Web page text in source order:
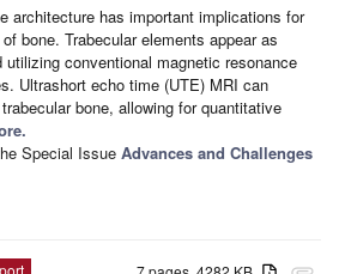
architecture has important implications for
bone. Trabecular elements appear as
utilizing conventional magnetic resonance
Ultrashort echo time (UTE) MRI can
bone, allowing for quantitative
Special Issue Advances and Challenges